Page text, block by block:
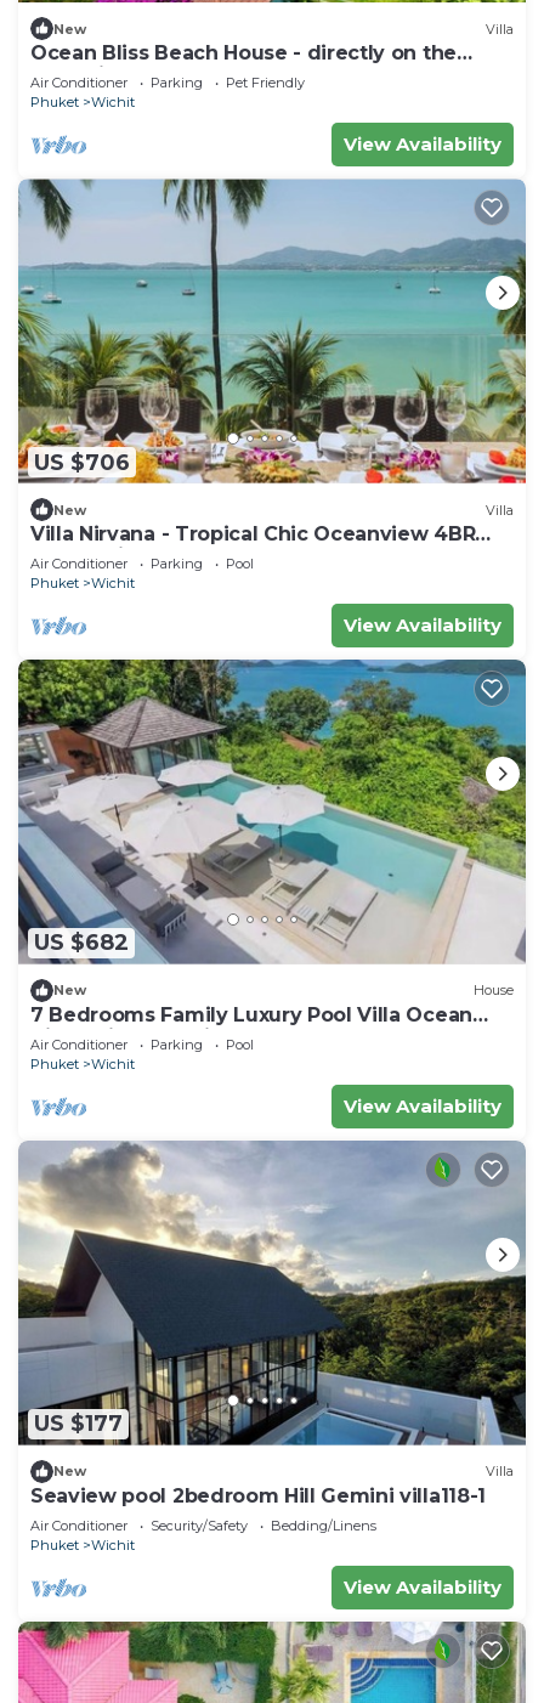
New Villa
Ocean Bliss Beach House - directly on the
beach in serene Ao Yon, Phuket
Air Conditioner Parking
Pet Friendly
Phuket
Wichit
View Availability
US $706
New Villa
Villa Nirvana - Tropical Chic Oceanview 4BR
Haven with a Shared Beachfront Pool
Air Conditioner Parking
Pool
Phuket
Wichit
View Availability
US $682
New House
7 Bedrooms Family Luxury Pool Villa Ocean
View Sripanwa with Breakfast
Air Conditioner Parking
Pool
Phuket
Wichit
View Availability
US $177
New Villa
Seaview pool 2bedroom Hill Gemini villa118-1
Air Conditioner Security/Safety
Bedding/Linens
Phuket
Wichit
View Availability